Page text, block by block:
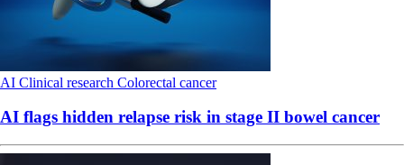
AI Clinical research Colorectal cancer
AI flags hidden relapse risk in stage II bowel cancer